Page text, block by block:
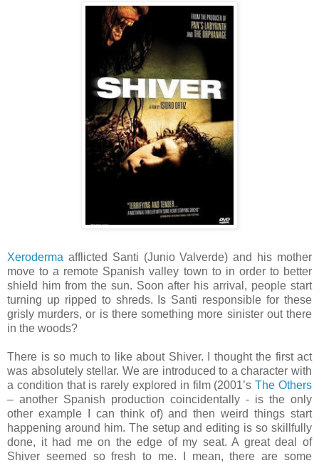
Xeroderma afflicted Santi (Junio Valverde) and his mother
move to a remote Spanish valley town to in order to better
shield him from the sun. Soon after his arrival, people start
turning up ripped to shreds. Is Santi responsible for these
grisly murders, or is there something more sinister out there
in the woods?
There is so much to like about Shiver. I thought the first act
was absolutely stellar. We are introduced to a character with
a condition that is rarely explored in film (2001’sThe Others
– another Spanish production coincidentally - is the only
other example I can think of) and then weird things start
happening around him. The setup and editing is so skillfully
done, it had me on the edge of my seat. A great deal of
Shiver seemed so fresh to me. I mean, there are some